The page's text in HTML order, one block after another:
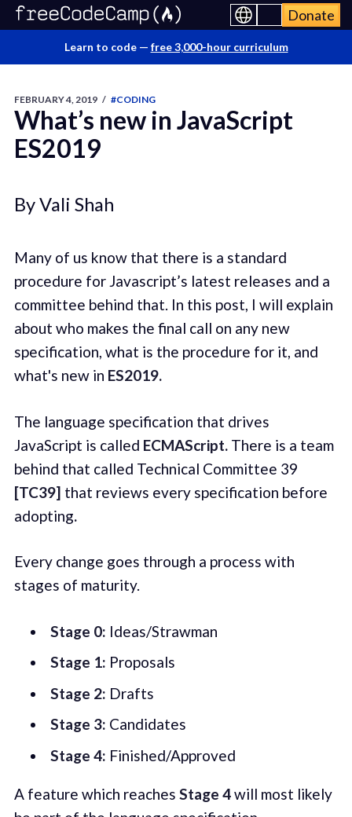
Donate
Learn to code — free 3,000-hour curriculum
FEBRUARY 4, 2019 / #CODING
What’s new in JavaScript
ES2019
By Vali Shah
Many of us know that there is a standard
procedure for Javascript’s latest releases and a
committee behind that. In this post, I will explain
about who makes the final call on any new
specification, what is the procedure for it, and
what's new in ES2019.
The language specification that drives
JavaScript is called ECMAScript.There is a team
behind that called Technical Committee 39
[TC39] that reviews every specification before
adopting.
Every change goes through a process with
stages of maturity.
Stage 0: Ideas/Strawman
Stage 1: Proposals
Stage 2: Drafts
Stage 3: Candidates
Stage 4: Finished/Approved
A feature which reaches Stage 4will most likely